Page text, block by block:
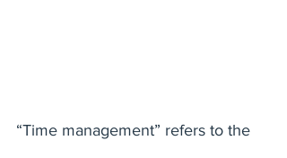
“Time management” refers to the